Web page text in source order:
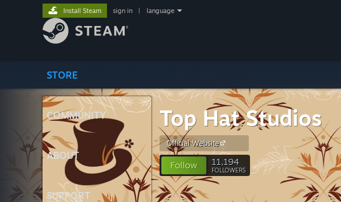
STORE
COMMUNITY
ABOUT
SUPPORT
Install Steam sign in language
Top Hat Studios
Official Website
Follow 11,194
FOLLOWERS